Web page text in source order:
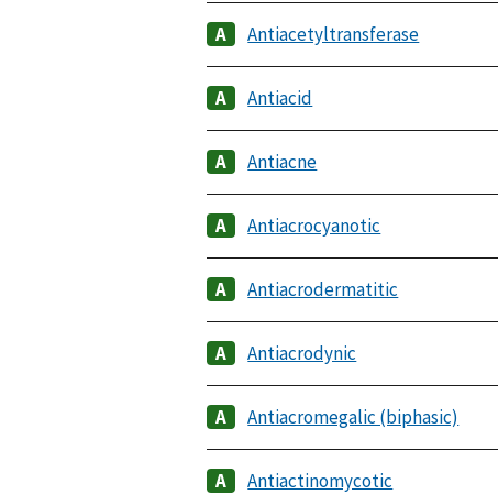
Antiacetyltransferase
Antiacid
Antiacne
Antiacrocyanotic
Antiacrodermatitic
Antiacrodynic
Antiacromegalic (biphasic)
Antiactinomycotic